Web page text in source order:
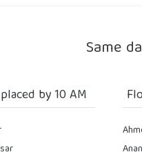
Same
by 10 AM